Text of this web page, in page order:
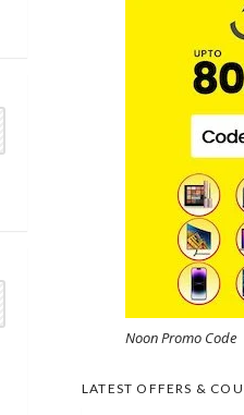
Noon Promo Code
LATEST OFFERS &